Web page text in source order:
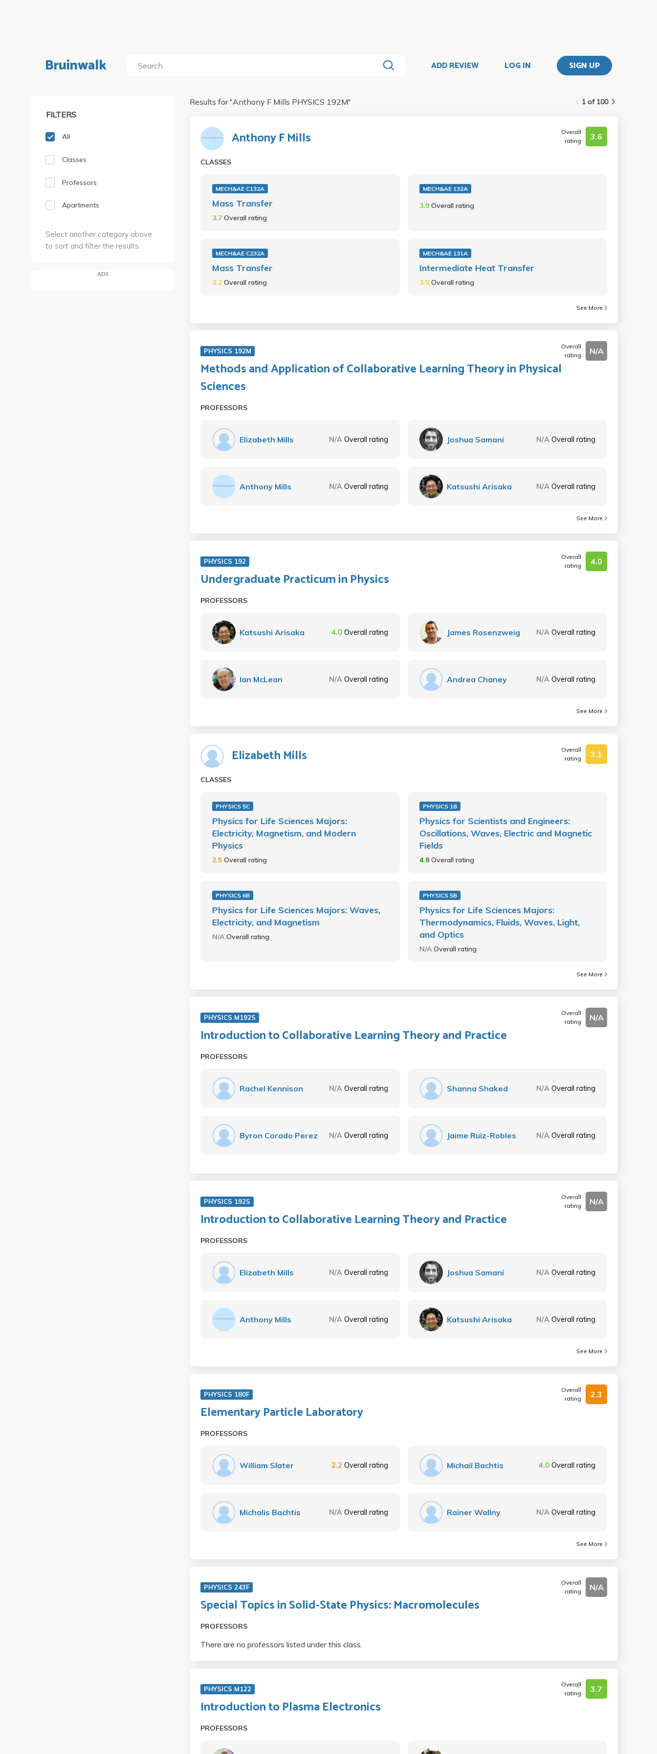
Bruinwalk ADD REVIEW LOG IN SIGN UP
FILTERS
All
Classes
Professors
Apartments
Select another category above
to sort and filter the results.
ADS
1 of 100
Results for "Anthony F Mills PHYSICS 192M"
Anthony F Mills
Overall
rating
3.6
CLASSES
MECH&AE C132A
Mass Transfer
3.7 Overall rating
MECH&AE 132A
3.9Overall rating
MECH&AE C232A
Mass Transfer
3.2 Overall rating
MECH&AE 131A
Intermediate Heat Transfer
3.5Overall rating
See More
PHYSICS 192M
Overall
rating
N/A
Methods and Application of Collaborative Learning Theory in Physical
Sciences
PROFESSORS
Elizabeth Mills N/A Overall rating Joshua Samani N/A Overall rating
Anthony Mills N/A Overall rating Katsushi Arisaka N/A Overall rating
See More
PHYSICS 192
Overall
rating
4.0
Undergraduate Practicum in Physics
PROFESSORS
Katsushi Arisaka 4.0 Overall rating James Rosenzweig N/A Overall rating
Ian McLean N/A Overall rating Andrea Chaney N/A Overall rating
See More
Elizabeth Mills
Overall
rating
3.1
CLASSES
PHYSICS 5C
Physics for Life Sciences Majors:
Electricity, Magnetism, and Modern
Physics
2.5 Overall rating
PHYSICS 1B
Physics for Scientists and Engineers:
Oscillations, Waves, Electric and Magnetic
Fields
4.8Overall rating
PHYSICS 6B
Physics for Life Sciences Majors: Waves,
Electricity, and Magnetism
N/AOverall rating
PHYSICS 5B
Physics for Life Sciences Majors:
Thermodynamics, Fluids, Waves, Light,
and Optics
N/AOverall rating
See More
PHYSICS M192S
Overall
rating
N/A
Introduction to Collaborative Learning Theory and Practice
PROFESSORS
Rachel Kennison N/A Overall rating Shanna Shaked N/A Overall rating
Byron Corado Perez N/A Overall rating Jaime Ruiz-Robles N/A Overall rating
PHYSICS 192S
Overall
rating
N/A
Introduction to Collaborative Learning Theory and Practice
PROFESSORS
Elizabeth Mills N/A Overall rating Joshua Samani N/A Overall rating
Anthony Mills N/A Overall rating Katsushi Arisaka N/A Overall rating
See More
PHYSICS 180F
Overall
rating
2.3
Elementary Particle Laboratory
PROFESSORS
William Slater 2.2 Overall rating Michail Bachtis 4.0 Overall rating
Michalis Bachtis N/A Overall rating Rainer Wallny N/A Overall rating
See More
PHYSICS 243F
Overall
rating
N/A
Special Topics in Solid-State Physics: Macromolecules
PROFESSORS
There are no professors listed under this class.
PHYSICS M122
Overall
rating
3.7
Introduction to Plasma Electronics
PROFESSORS